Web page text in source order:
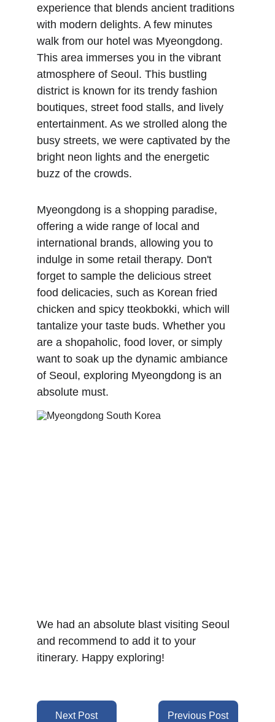
We had an absolute blast visiting Seoul
and recommend to add it to your
itinerary. Happy exploring!
experience that blends ancient traditions
with modern delights. A few minutes
walk from our hotel was Myeongdong.
This area immerses you in the vibrant
atmosphere of Seoul. This bustling
district is known for its trendy fashion
boutiques, street food stalls, and lively
entertainment. As we strolled along the
busy streets, we were captivated by the
bright neon lights and the energetic
buzz of the crowds.
Myeongdong is a shopping paradise,
offering a wide range of local and
international brands, allowing you to
indulge in some retail therapy. Don't
forget to sample the delicious street
food delicacies, such as Korean fried
chicken and spicy tteokbokki, which will
tantalize your taste buds. Whether you
are a shopaholic, food lover, or simply
want to soak up the dynamic ambiance
of Seoul, exploring Myeongdong is an
absolute must.
Previous Post
Next Post